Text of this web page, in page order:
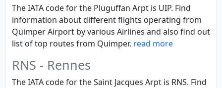
The IATA code for the Pluguffan Arpt is UIP. Find
information about different flights operating from
Quimper Airport by various Airlines and also find out
list of top routes from Quimper. read more
RNS - Rennes
The IATA code for the Saint Jacques Arpt is RNS. Find